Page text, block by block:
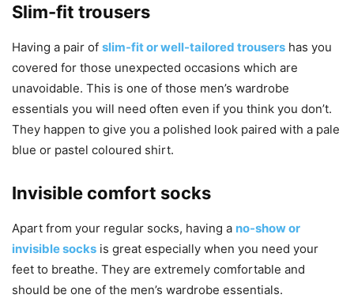
Slim-fit trousers
Having a pair of slim-fit or well-tailored trousers has you
covered for those unexpected occasions which are
unavoidable. This is one of those men’s wardrobe
essentials you will need often even if you think you don’t.
They happen to give you a polished look paired with a pale
blue or pastel coloured shirt.
Invisible comfort socks
Apart from your regular socks, having a no-show or
invisible socks is great especially when you need your
feet to breathe. They are extremely comfortable and
should be one of the men’s wardrobe essentials.